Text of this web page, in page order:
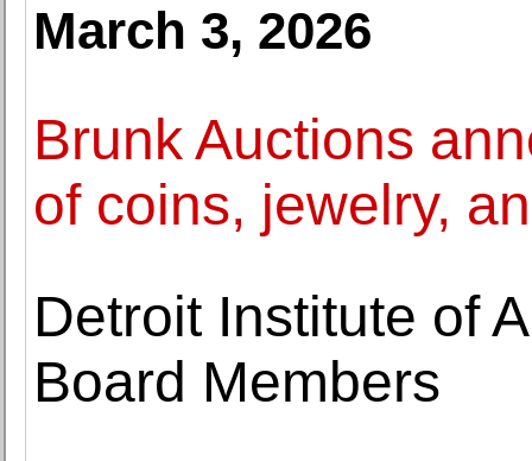
March 3, 2026
Brunk Auctions
of coins, jewelry,
Detroit Institute of
Board Members